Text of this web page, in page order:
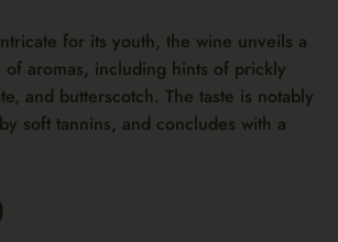
for its youth, the wine unveils a
of aromas, including hints of prickly
and butterscotch. The taste is notably
soft tannins, and concludes with a